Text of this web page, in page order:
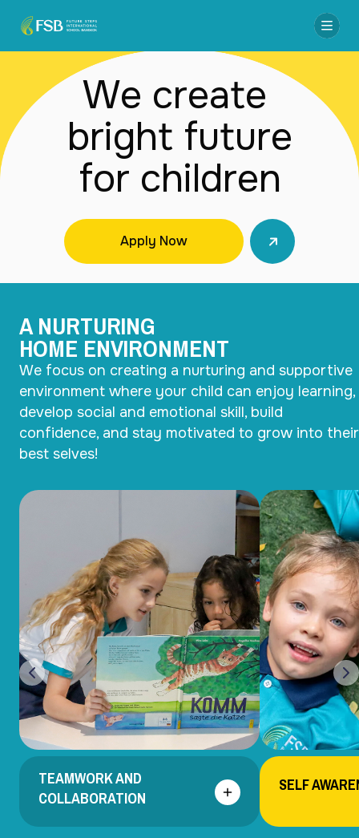
We create
bright future
for children
Apply Now
A NURTURING
HOME ENVIRONMENT
We focus on creating a nurturing and supportive
environment where your child can enjoy learning,
develop social and emotional skill, build
confidence, and stay motivated to grow into their
best selves!
TEAMWORK AND
COLLABORATION
SELF